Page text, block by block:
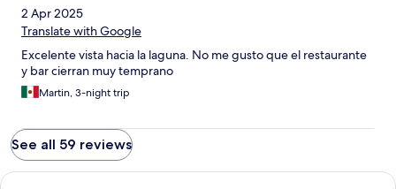
2 Apr 2025
Translate with Google
Excelente vista hacia la laguna. No me gusto que el restaurante
y bar cierran muy temprano
Martin, 3-night trip
See all 59 reviews